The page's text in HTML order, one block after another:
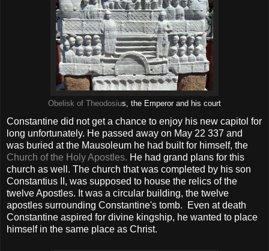
Obelisk of Theodosius, the Emperor and his court
Constantine did not get a chance to enjoy his new capitol for
long unfortunately. He passed away on May 22 337 and
was buried at the Mausoleum he had built for himself, the
Church of the Holy Apostles. He had grand plans for this
church as well. The church that was completed by his son
Constantius II, was supposed to house the relics of the
twelve Apostles. It was a circular building, the twelve
apostles surrounding Constantine's tomb. Even at death
Constantine aspired for divine kingship, he wanted to place
himself in the same place as Christ.